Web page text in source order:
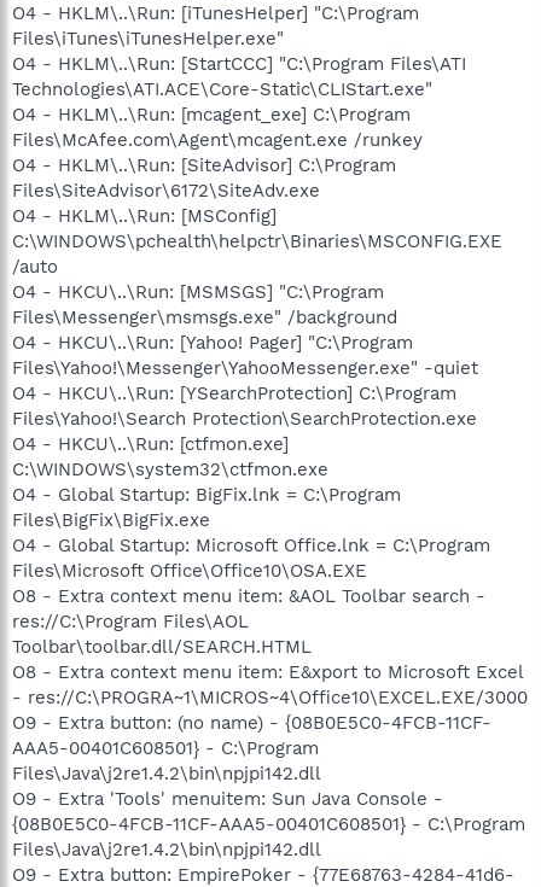
O4 - HKLM\..\Run: [iTunesHelper] "C:\Program
Files\iTunes\iTunesHelper.exe"
O4 - HKLM\..\Run: [StartCCC] "C:\Program Files\ATI
Technologies\ATI.ACE\Core-Static\CLIStart.exe"
O4 - HKLM\..\Run: [mcagent_exe] C:\Program
Files\McAfee.com\Agent\mcagent.exe /runkey
O4 - HKLM\..\Run: [SiteAdvisor] C:\Program
Files\SiteAdvisor\6172\SiteAdv.exe
O4 - HKLM\..\Run: [MSConfig]
C:\WINDOWS\pchealth\helpctr\Binaries\MSCONFIG.EXE
/auto
O4 - HKCU\..\Run: [MSMSGS] "C:\Program
Files\Messenger\msmsgs.exe" /background
O4 - HKCU\..\Run: [Yahoo! Pager] "C:\Program
Files\Yahoo!\Messenger\YahooMessenger.exe" -quiet
O4 - HKCU\..\Run: [YSearchProtection] C:\Program
Files\Yahoo!\Search Protection\SearchProtection.exe
O4 - HKCU\..\Run: [ctfmon.exe]
C:\WINDOWS\system32\ctfmon.exe
O4 - Global Startup: BigFix.lnk = C:\Program
Files\BigFix\BigFix.exe
O4 - Global Startup: Microsoft Office.lnk = C:\Program
Files\Microsoft Office\Office10\OSA.EXE
O8 - Extra context menu item: &AOL Toolbar search -
res://C:\Program Files\AOL
Toolbar\toolbar.dll/SEARCH.HTML
O8 - Extra context menu item: E&xport to Microsoft Excel
- res://C:\PROGRA~1\MICROS~4\Office10\EXCEL.EXE/3000
O9 - Extra button: (no name) - {08B0E5C0-4FCB-11CF-
AAA5-00401C608501} - C:\Program
Files\Java\j2re1.4.2\bin\npjpi142.dll
O9 - Extra 'Tools' menuitem: Sun Java Console -
{08B0E5C0-4FCB-11CF-AAA5-00401C608501} - C:\Program
Files\Java\j2re1.4.2\bin\npjpi142.dll
O9 - Extra button: EmpirePoker - {77E68763-4284-41d6-